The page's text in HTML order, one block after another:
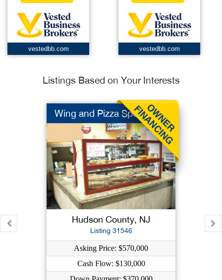
vestedbb.com vestedbb.com
Listings Based on Your Interests
Wing and Pizza Spot
Hudson County, NJ
Listing 31546
Asking Price: $570,000
Cash Flow: $130,000